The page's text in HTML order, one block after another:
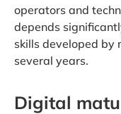
operators and
depends
skills developed by
several years.
Digital